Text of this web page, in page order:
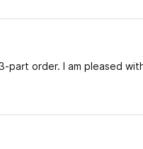
part order. I am pleased